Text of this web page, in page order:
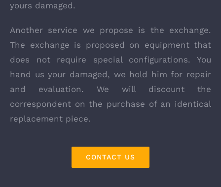
yours damaged.
Another service we propose is the exchange.
The exchange is proposed on equipment that
does not require special configurations. You
hand us your damaged, we hold him for repair
and evaluation. We will discount the
correspondent on the purchase of an identical
replacement piece.
CONTACT US